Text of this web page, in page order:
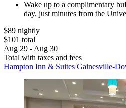
Wake up to a complimentary
day, just minutes from the
$89 nightly
$101 total
Aug 29 - Aug 30
Total with taxes and fees
Hampton Inn & Suites Gainesville-